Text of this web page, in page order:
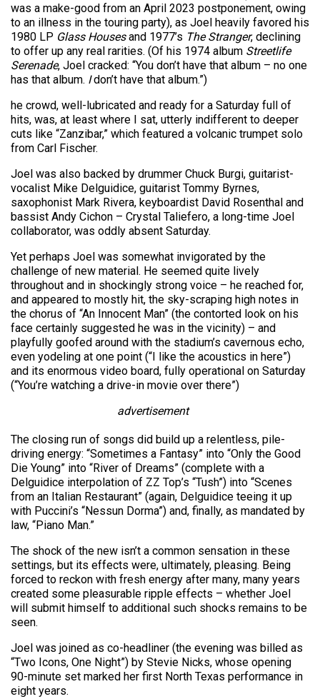
was a make-good from an April 2023 postponement, owing
to an illness in the touring party), as Joel heavily favored his
1980 LP Glass Housesand 1977’s The Stranger, declining
to offer up any real rarities. (Of his 1974 album Streetlife
Serenade, Joel cracked: “You don’t have that album – no one
has that album. Idon’t have that album.”)
he crowd, well-lubricated and ready for a Saturday full of
hits, was, at least where I sat, utterly indifferent to deeper
cuts like “Zanzibar,” which featured a volcanic trumpet solo
from Carl Fischer.
Joel was also backed by drummer Chuck Burgi, guitarist-
vocalist Mike Delguidice, guitarist Tommy Byrnes,
saxophonist Mark Rivera, keyboardist David Rosenthal and
bassist Andy Cichon – Crystal Taliefero, a long-time Joel
collaborator, was oddly absent Saturday.
Yet perhaps Joel was somewhat invigorated by the
challenge of new material. He seemed quite lively
throughout and in shockingly strong voice – he reached for,
and appeared to mostly hit, the sky-scraping high notes in
the chorus of “An Innocent Man” (the contorted look on his
face certainly suggested he was in the vicinity) – and
playfully goofed around with the stadium’s cavernous echo,
even yodeling at one point (“I like the acoustics in here”)
and its enormous video board, fully operational on Saturday
(“You’re watching a drive-in movie over there”)
advertisement
The closing run of songs did build up a relentless, pile-
driving energy: “Sometimes a Fantasy” into “Only the Good
Die Young” into “River of Dreams” (complete with a
Delguidice interpolation of ZZ Top’s “Tush”) into “Scenes
from an Italian Restaurant” (again, Delguidice teeing it up
with Puccini’s “Nessun Dorma”) and, finally, as mandated by
law, “Piano Man.”
The shock of the new isn’t a common sensation in these
settings, but its effects were, ultimately, pleasing. Being
forced to reckon with fresh energy after many, many years
created some pleasurable ripple effects – whether Joel
will submit himself to additional such shocks remains to be
seen.
Joel was joined as co-headliner (the evening was billed as
“Two Icons, One Night”) by Stevie Nicks, whose opening
90-minute set marked her first North Texas performance in
eight years.